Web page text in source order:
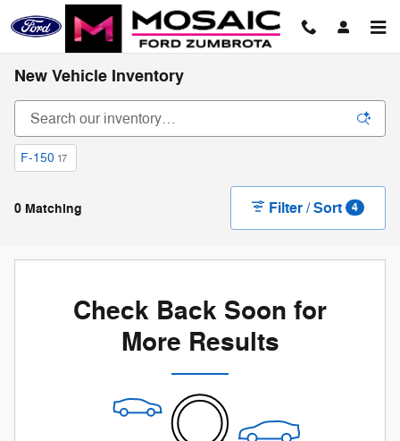
Skip to main content
New Vehicle Inventory
F-150 17
0 Matching Filter / Sort 4
Check Back Soon for
More Results